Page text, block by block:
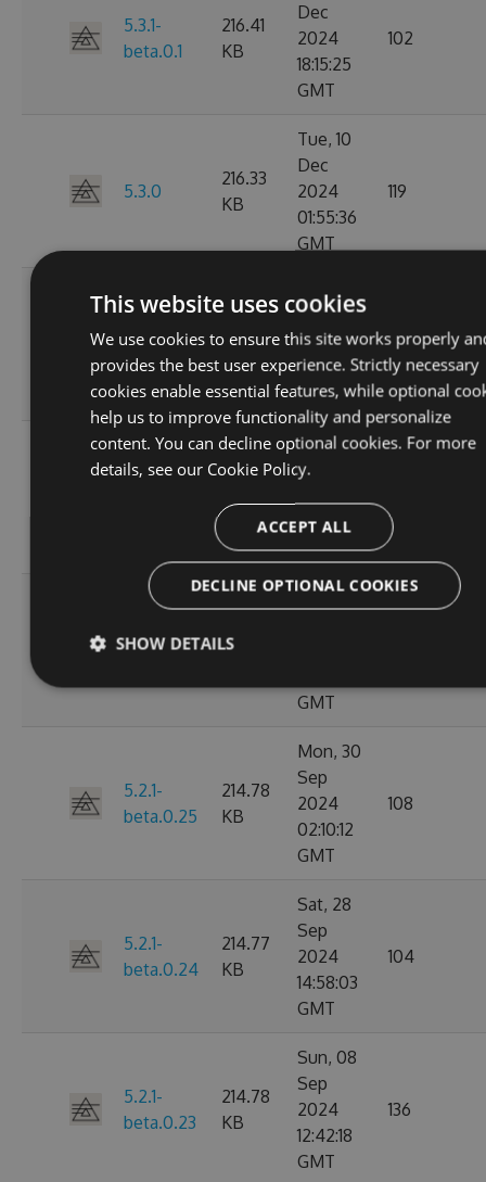
5.3.1-
beta.0.1
216.41
KB
Dec
2024
18:15:25
GMT
102
5.3.0
216.33
KB
Tue, 10
Dec
2024
01:55:36
GMT
119
5.2.1-
beta.0.28
216.49
KB
Mon, 09
Dec
2024
20:01:47
GMT
125
5.2.1-
KB
Sat, 02
Nov
2024
15:58:39
GMT
5.2.1-
214.79
Mon, 30
GMT
5.2.1-
beta.0.25
214.78
KB
Mon, 30
Sep
2024
02:10:12
GMT
108
5.2.1-
beta.0.24
214.77
KB
Sat, 28
Sep
2024
14:58:03
GMT
104
5.2.1-
beta.0.23
214.78
KB
Sun, 08
Sep
2024
12:42:18
GMT
136
This website uses cookies
We use cookies to ensure this site works properly
provides the best user experience. Strictly necessary
cookies enable essential features, while optional
help us to improve functionality and personalize
content. You can decline optional cookies. For more
details, see our Cookie Policy.
ACCEPT ALL
DECLINE OPTIONAL COOKIES
SHOW DETAILS